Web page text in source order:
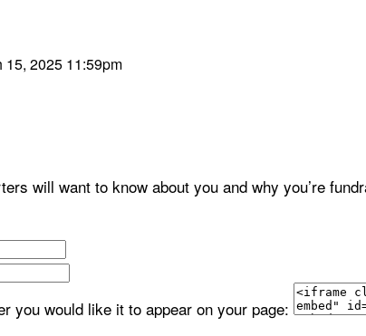
15, 2025 11:59pm
will want to know about you and why you’re
you would like it to appear on your page: